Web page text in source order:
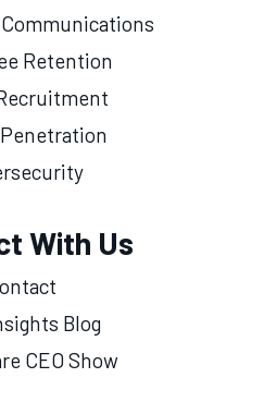
Retention
With Us
Blog
CEO Show